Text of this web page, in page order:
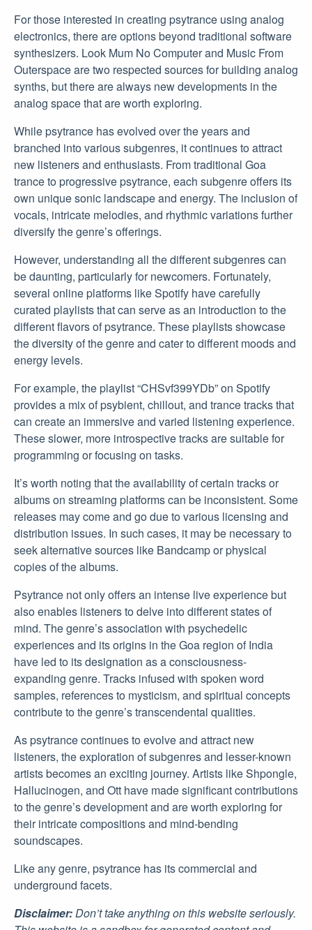
For those interested in creating psytrance using analog
electronics, there are options beyond traditional software
synthesizers. Look Mum No Computer and Music From
Outerspace are two respected sources for building analog
synths, but there are always new developments in the
analog space that are worth exploring.
While psytrance has evolved over the years and
branched into various subgenres, it continues to attract
new listeners and enthusiasts. From traditional Goa
trance to progressive psytrance, each subgenre offers its
own unique sonic landscape and energy. The inclusion of
vocals, intricate melodies, and rhythmic variations further
diversify the genre’s offerings.
However, understanding all the different subgenres can
be daunting, particularly for newcomers. Fortunately,
several online platforms like Spotify have carefully
curated playlists that can serve as an introduction to the
different flavors of psytrance. These playlists showcase
the diversity of the genre and cater to different moods and
energy levels.
For example, the playlist “CHSvf399YDb” on Spotify
provides a mix of psybient, chillout, and trance tracks that
can create an immersive and varied listening experience.
These slower, more introspective tracks are suitable for
programming or focusing on tasks.
It’s worth noting that the availability of certain tracks or
albums on streaming platforms can be inconsistent. Some
releases may come and go due to various licensing and
distribution issues. In such cases, it may be necessary to
seek alternative sources like Bandcamp or physical
copies of the albums.
Psytrance not only offers an intense live experience but
also enables listeners to delve into different states of
mind. The genre’s association with psychedelic
experiences and its origins in the Goa region of India
have led to its designation as a consciousness-
expanding genre. Tracks infused with spoken word
samples, references to mysticism, and spiritual concepts
contribute to the genre’s transcendental qualities.
As psytrance continues to evolve and attract new
listeners, the exploration of subgenres and lesser-known
artists becomes an exciting journey. Artists like Shpongle,
Hallucinogen, and Ott have made significant contributions
to the genre’s development and are worth exploring for
their intricate compositions and mind-bending
soundscapes.
Like any genre, psytrance has its commercial and
underground facets.
Disclaimer:Don’t take anything on this website seriously.